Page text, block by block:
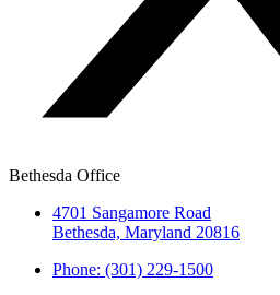
Bethesda Office
4701 Sangamore Road
Bethesda, Maryland 20816
Phone: (301) 229-1500